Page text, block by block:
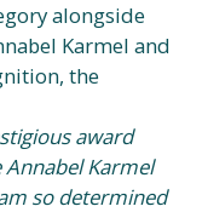
alongside
Karmel and
the
award
Karmel
so determined